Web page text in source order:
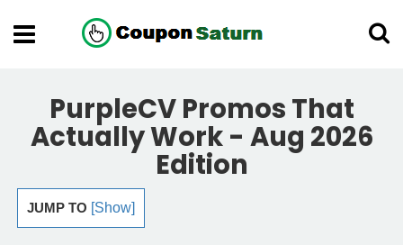
PurpleCV Promos That
Actually Work - Aug 2026
Edition
JUMP TO [Show]